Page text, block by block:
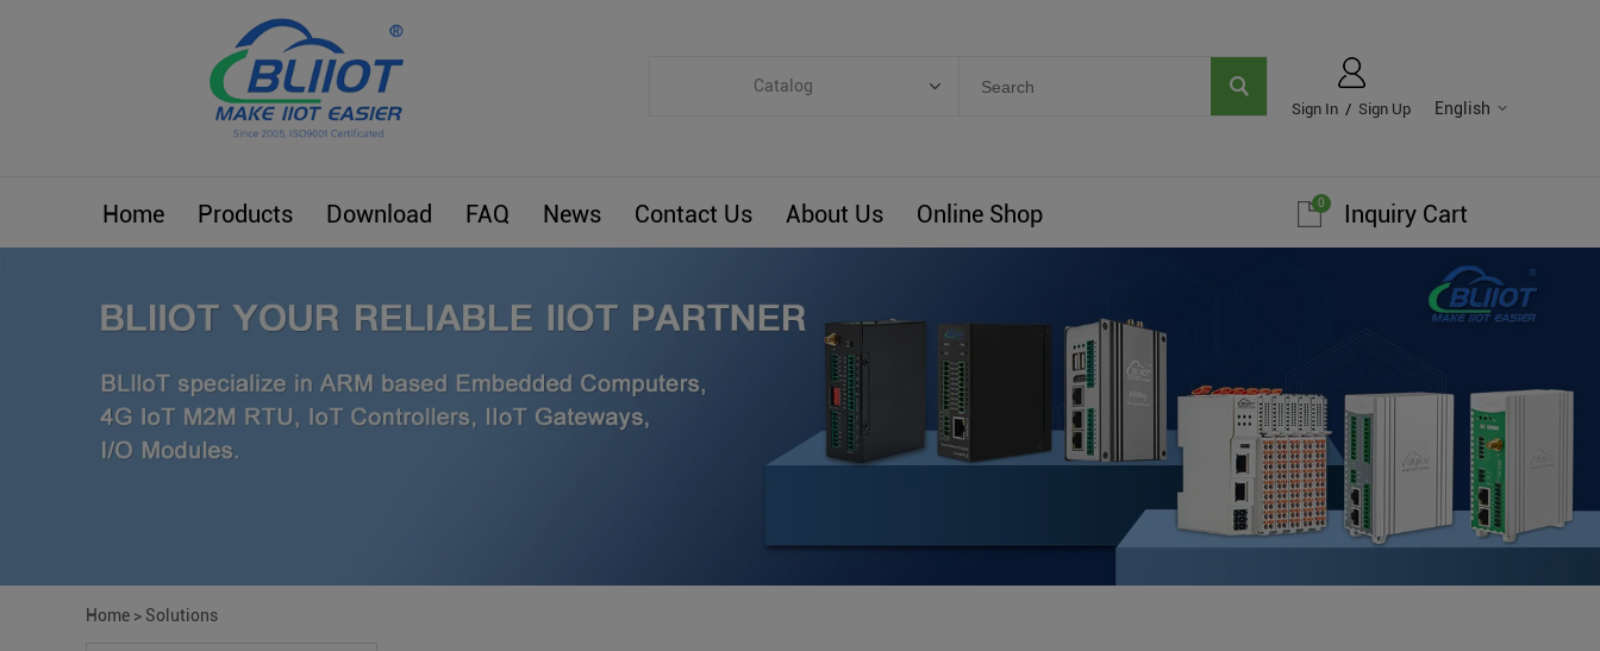
English
Sign In / Sign Up
Catalog
ARM Computers
Smart Energy
Smart Building
Custom R&D
Home Products Download FAQ News Contact Us About Us Online Shop Inquiry Cart
0
Home > Solutions